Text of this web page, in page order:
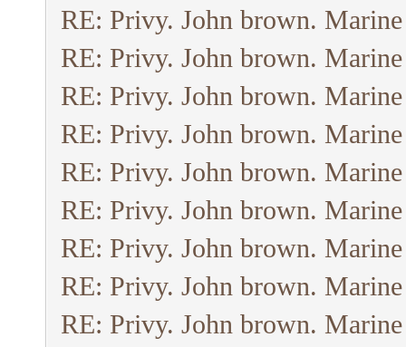
RE: Privy. John brown.
RE: Privy. John brown.
RE: Privy. John brown.
RE: Privy. John brown.
RE: Privy. John brown.
RE: Privy. John brown.
RE: Privy. John brown.
RE: Privy. John brown.
RE: Privy. John brown.